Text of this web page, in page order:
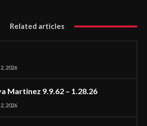
Related articles
2026
Martinez 9.9.62 – 1.28.26
2026